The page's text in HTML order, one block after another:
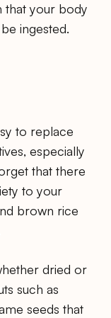
that your body
ingested.
to replace
especially
that there
to your
brown rice
dried or
such as
seeds that